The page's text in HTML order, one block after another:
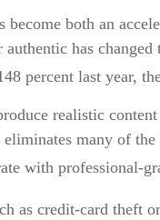
both an
authentic has
percent last year,
realistic
many of
with professional-
as credit-card theft